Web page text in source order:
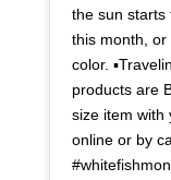
the sun starts
this month,
color.
products are
size item with
online or by